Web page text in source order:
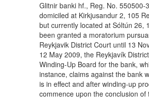
Glitnir banki hf., Reg. No. 550500-
domiciled at Kirkjusandur 2, 105
but currently located at Sóltún 26,
been granted a moratorium
Reykjavik District Court until 13
12 May 2009, the Reykjavík
Winding-Up Board for the bank,
instance, claims against the bank
is in effect and after winding-up
commence upon the conclusion of